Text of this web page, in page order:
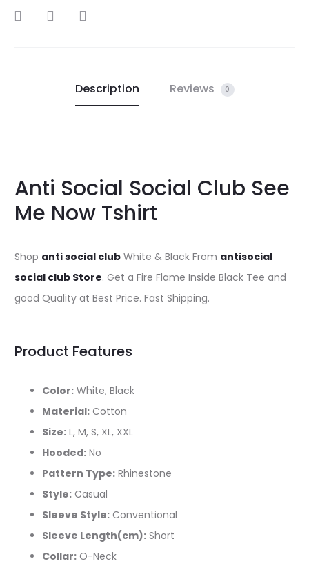
SHARE
Description Reviews 0
Anti Social Social Club See
Me Now Tshirt
Shop anti social club White & Black From antisocial
social club Store. Get a Fire Flame Inside Black Tee and
good Quality at Best Price. Fast Shipping.
Product Features
Color: White, Black
Material: Cotton
Size: L, M, S, XL, XXL
Hooded: No
Pattern Type: Rhinestone
Style: Casual
Sleeve Style: Conventional
Sleeve Length(cm): Short
Collar: O-Neck